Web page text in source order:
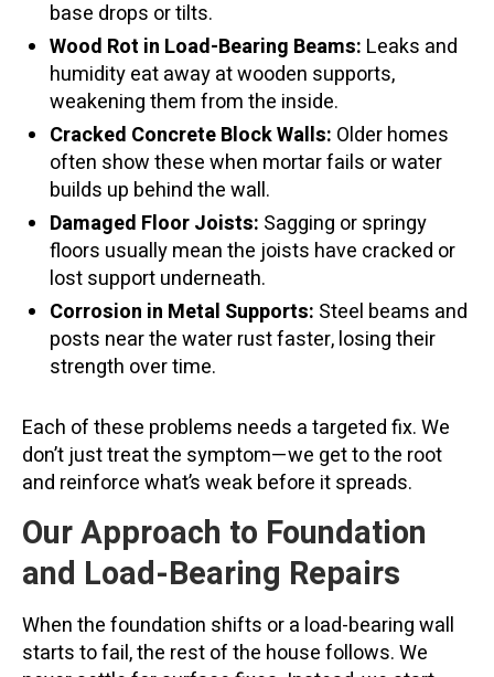
base drops or tilts.
Wood Rot in Load-Bearing Beams: Leaks and
humidity eat away at wooden supports,
weakening them from the inside.
Cracked Concrete Block Walls: Older homes
often show these when mortar fails or water
builds up behind the wall.
Damaged Floor Joists: Sagging or springy
floors usually mean the joists have cracked or
lost support underneath.
Corrosion in Metal Supports: Steel beams and
posts near the water rust faster, losing their
strength over time.
Each of these problems needs a targeted fix. We
don’t just treat the symptom—we get to the root
and reinforce what’s weak before it spreads.
Our Approach to Foundation
and Load-Bearing Repairs
When the foundation shifts or a load-bearing wall
starts to fail, the rest of the house follows. We